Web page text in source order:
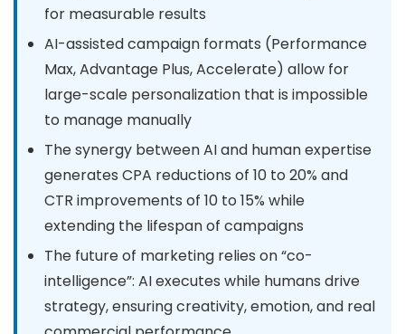
for measurable results
AI-assisted campaign formats (Performance
Max, Advantage Plus, Accelerate) allow for
large-scale personalization that is impossible
to manage manually
The synergy between AI and human expertise
generates CPA reductions of 10 to 20% and
CTR improvements of 10 to 15% while
extending the lifespan of campaigns
The future of marketing relies on “co-
intelligence”: AI executes while humans drive
strategy, ensuring creativity, emotion, and real